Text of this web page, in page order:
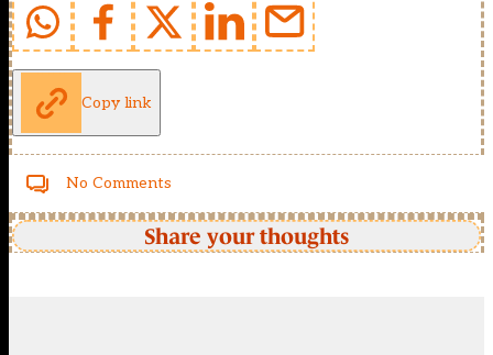
Copy link
No Comments
Share your thoughts